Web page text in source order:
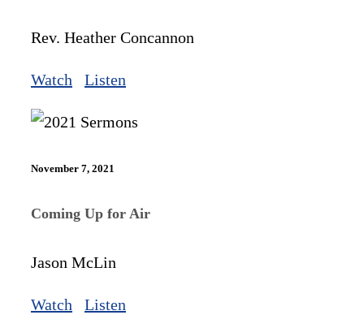
Rev. Heather Concannon
Watch Listen
November 7, 2021
Coming Up for Air
Jason McLin
Watch Listen